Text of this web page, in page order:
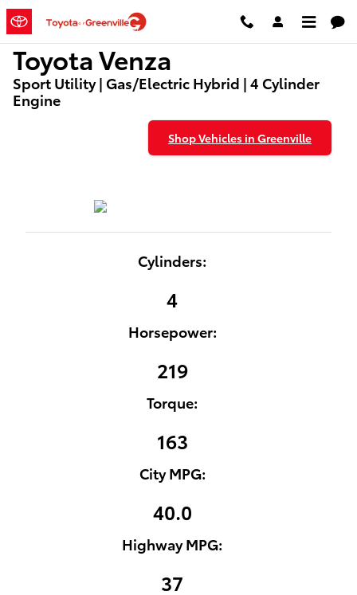
Skip to main content
Used Toyota Venza for Sale
Toyota Venza
Sport Utility | Gas/Electric Hybrid | 4 Cylinder
Engine
Shop Vehicles in Greenville
Cylinders:
4
Horsepower:
219
Torque:
163
City MPG:
40.0
Highway MPG:
37